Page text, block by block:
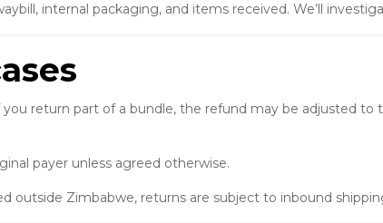
internal packaging, and items received. We’ll
you return part of a bundle, the refund may be adjusted to
payer unless agreed otherwise.
outside Zimbabwe, returns are subject to inbound